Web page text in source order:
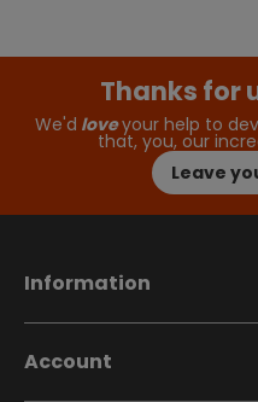
Thanks for
We'd loveyour help to
that, you, our
Leave
Information
Account